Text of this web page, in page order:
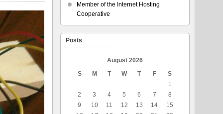
Member of the Internet Hosting
Cooperative
Posts
August 2026
S
M T W T F
S
1
2
3 4 5 6 7
8
9
10 11 12 13 14
15